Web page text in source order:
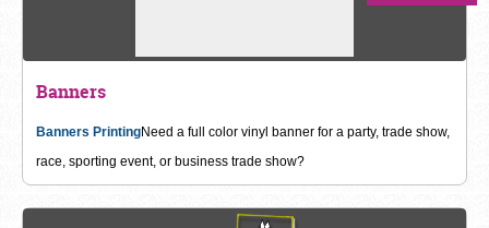
Banners
Banners PrintingNeed a full color vinyl banner for a party, trade show,
race, sporting event, or business trade show?